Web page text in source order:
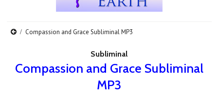
Compassion and Grace Subliminal MP3
Subliminal
Compassion and Grace Subliminal
MP3